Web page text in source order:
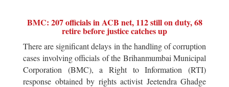
BMC: 207 officials in ACB net, 112 still on duty, 68
retire before justice catches up
There are significant delays in the handling of corruption
cases involving officials of the Brihanmumbai Municipal
Corporation (BMC), a Right to Information (RTI)
response obtained by rights activist Jeetendra Ghadge